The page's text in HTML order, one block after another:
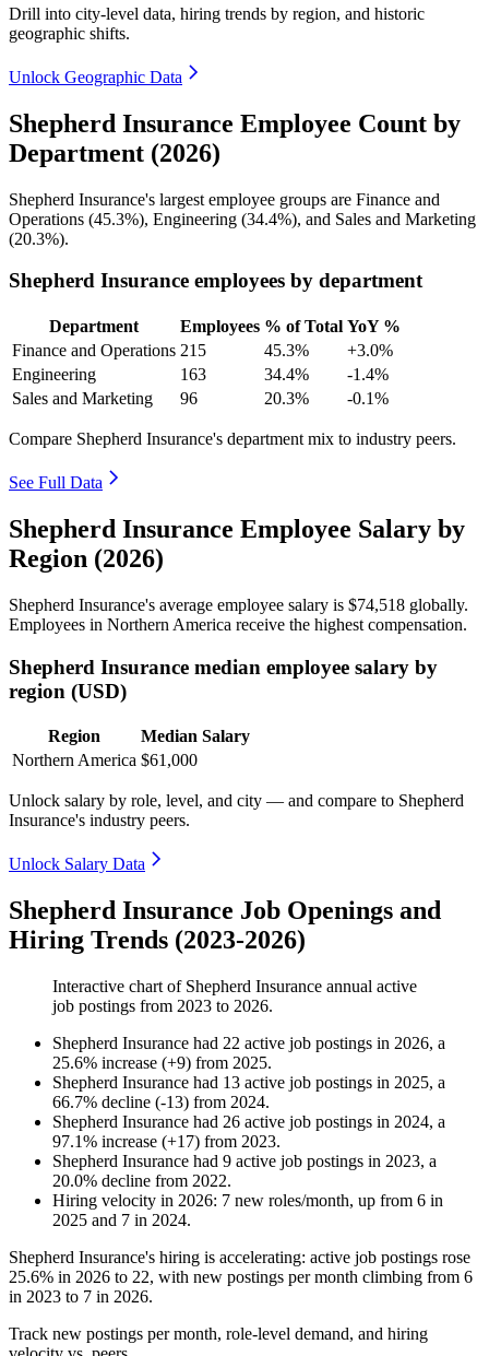
Drill into city-level data, hiring trends by region, and historic
geographic shifts.
Unlock Geographic Data
Shepherd Insurance Employee Count by
Department (2026)
Shepherd Insurance's largest employee groups are Finance and
Operations (45.3%), Engineering (34.4%), and Sales and Marketing
(20.3%).
Shepherd Insurance employees by department
Department Employees % of Total YoY %
Finance and Operations 215 45.3%
+3.0%
Engineering
163 34.4%
-1.4%
Sales and Marketing
96 20.3% -0.1%
Compare Shepherd Insurance's department mix to industry peers.
See Full Data
Shepherd Insurance Employee Salary by
Region (2026)
Shepherd Insurance's average employee salary is $74,518 globally.
Employees in Northern America receive the highest compensation.
Shepherd Insurance median employee salary by
region (USD)
Region
Median Salary
Northern America $61,000
Unlock salary by role, level, and city — and compare to Shepherd
Insurance's industry peers.
Unlock Salary Data
Shepherd Insurance Job Openings and
Hiring Trends (2023-2026)
Interactive chart of Shepherd Insurance annual active
job postings from 2023 to 2026.
Shepherd Insurance had 22 active job postings in 2026, a
25.6% increase (+9) from 2025.
Shepherd Insurance had 13 active job postings in 2025, a
66.7% decline (-13) from 2024.
Shepherd Insurance had 26 active job postings in 2024, a
97.1% increase (+17) from 2023.
Shepherd Insurance had 9 active job postings in 2023, a
20.0% decline from 2022.
Hiring velocity in 2026: 7 new roles/month, up from 6 in
2025 and 7 in 2024.
Shepherd Insurance's hiring is accelerating: active job postings rose
25.6% in 2026 to 22, with new postings per month climbing from 6
in 2023 to 7 in 2026.
Track new postings per month, role-level demand, and hiring